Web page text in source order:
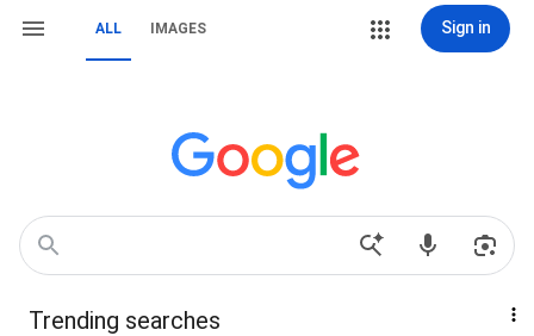
ALL IMAGES Sign in
Trending searches